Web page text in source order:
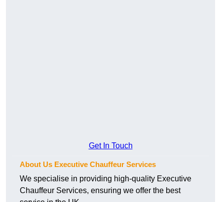
Get In Touch
About Us Executive Chauffeur Services
We specialise in providing high-quality Executive
Chauffeur Services, ensuring we offer the best